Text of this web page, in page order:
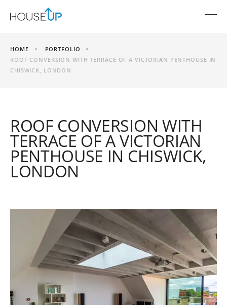
HOME
PORTFOLIO
ROOF CONVERSION WITH TERRACE OF A VICTORIAN PENTHOUSE IN
CHISWICK, LONDON
ROOF CONVERSION WITH
TERRACE OF A VICTORIAN
PENTHOUSE IN CHISWICK,
LONDON